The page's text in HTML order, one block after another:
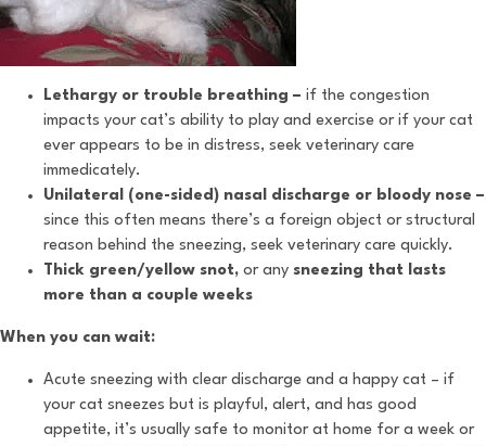
Lethargy or trouble breathing – if the congestion
impacts your cat’s ability to play and exercise or if your cat
ever appears to be in distress, seek veterinary care
immedicately.
Unilateral (one-sided) nasal discharge or bloody nose –
since this often means there’s a foreign object or structural
reason behind the sneezing, seek veterinary care quickly.
Thick green/yellow snot, or any sneezing that lasts
more than a couple weeks
When you can wait:
Acute sneezing with clear discharge and a happy cat – if
your cat sneezes but is playful, alert, and has good
appetite, it’s usually safe to monitor at home for a week or